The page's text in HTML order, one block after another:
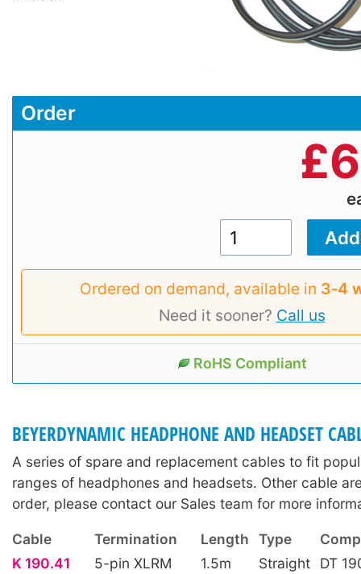
Order
£
Ordered on demand, available in 3‑4
Need it sooner? Call us
RoHS Compliant
BEYERDYNAMIC HEADPHONE AND HEADSET
A series of spare and replacement cables to fit
ranges of headphones and headsets. Other cable
order, please contact our Sales team for more
Cable Termination Length Type
K 190.41
5-pin XLRM 1.5m Straight
DT